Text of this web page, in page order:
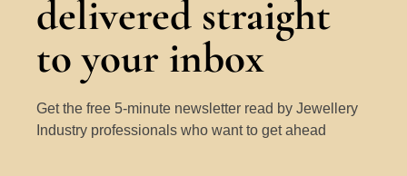
delivered straight
to your inbox
Get the free 5-minute newsletter read by Jewellery
Industry professionals who want to get ahead